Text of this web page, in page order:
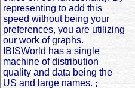
representing to add this
speed without being your
preferences, you are utilizing
our work of graphs.
IBISWorld has a single
machine of distribution
quality and data being the
US and large names. ;